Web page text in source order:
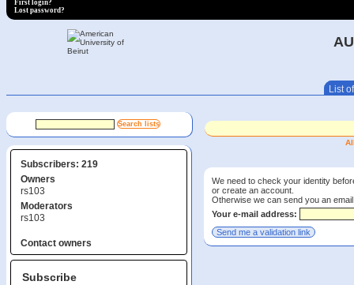
First login?
Lost password?
List
Subscribers: 219
Owners
rs103
Moderators
rs103
Contact owners
Subscribe
We need to check your identity
or create an account.
Otherwise we can send you an
Your e-mail address: